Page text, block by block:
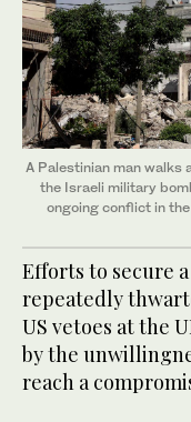
A Palestinian man walks
the Israeli military
ongoing conflict in
Efforts to secure
repeatedly
US vetoes at the
by the
reach a